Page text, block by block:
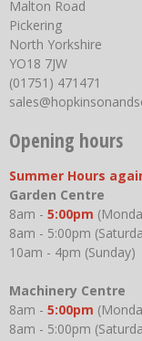
Malton Road
Pickering
North Yorkshire
YO18 7JW
(01751) 471471
Opening hours
Summer Hours
Garden Centre
8am - 5:00pm
8am - 5:00pm
10am - 4pm (Sunday)
Machinery Centre
8am - 5:00pm
8am - 5:00pm